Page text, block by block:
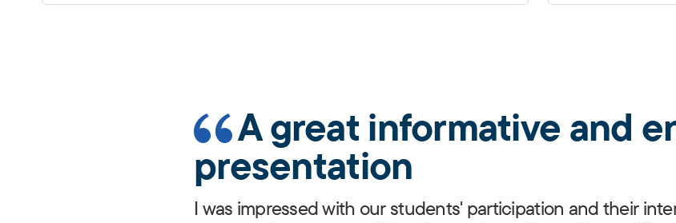
A great informative and
presentation
I was impressed with our students' participation and their